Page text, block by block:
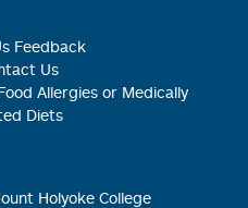
Feedback
Us
Allergies or Medically
Diets
Holyoke College